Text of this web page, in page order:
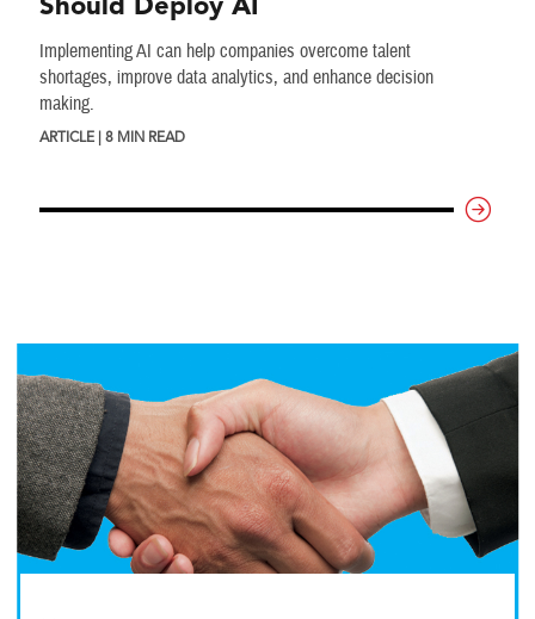
Implementing AI can help companies overcome talent
shortages, improve data analytics, and enhance decision
making.
ARTICLE | 8 MIN READ